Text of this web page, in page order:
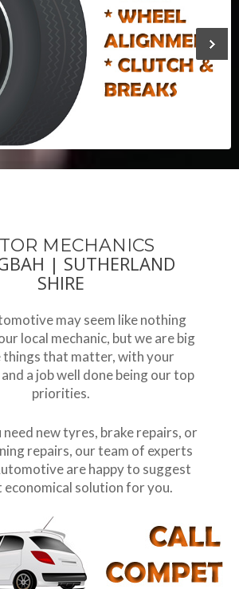
MECHANICS
| SUTHERLAND
SHIRE
may seem like nothing
local mechanic, but we are big
things that matter, with your
a job well done being our top
priorities.
new tyres, brake repairs, or
repairs, our team of experts
are happy to suggest
economical solution for you.